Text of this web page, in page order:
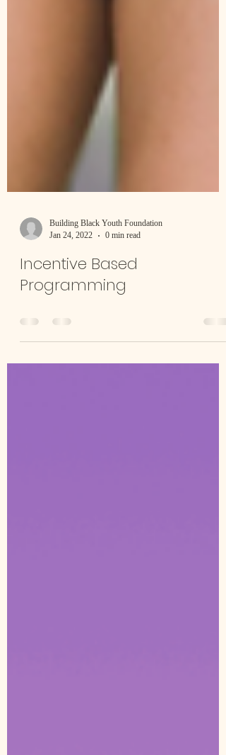
Jan 24, 2022
0 min read
Incentive Based
Programming